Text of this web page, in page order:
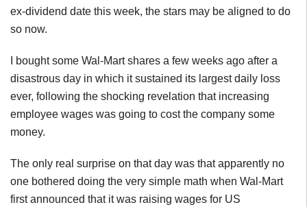
ex-dividend date this week, the stars may be aligned to do
so now.
I bought some Wal-Mart shares a few weeks ago after a
disastrous day in which it sustained its largest daily loss
ever, following the shocking revelation that increasing
employee wages was going to cost the company some
money.
The only real surprise on that day was that apparently no
one bothered doing the very simple math when Wal-Mart
first announced that it was raising wages for US